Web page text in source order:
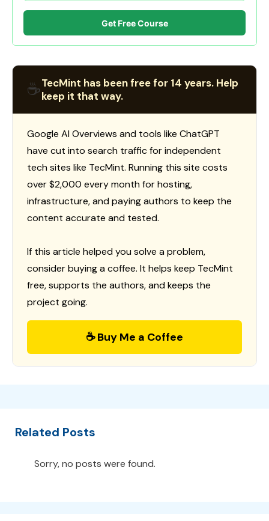
Get Free Course
☕TecMint has been free for 14 years. Help
keep it that way.
Google AI Overviews and tools like ChatGPT
have cut into search traffic for independent
tech sites like TecMint. Running this site costs
over $2,000 every month for hosting,
infrastructure, and paying authors to keep the
content accurate and tested.
If this article helped you solve a problem,
consider buying a coffee. It helps keep TecMint
free, supports the authors, and keeps the
project going.
☕ Buy Me a Coffee
Related Posts
Sorry, no posts were found.